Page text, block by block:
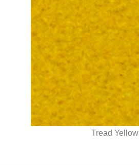
Tread Yellow